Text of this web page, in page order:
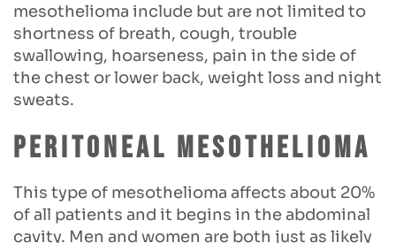
mesothelioma include but are not limited to
shortness of breath, cough, trouble
swallowing, hoarseness, pain in the side of
the chest or lower back, weight loss and night
sweats.
Peritoneal mesothelioma
This type of mesothelioma affects about 20%
of all patients and it begins in the abdominal
cavity. Men and women are both just as likely